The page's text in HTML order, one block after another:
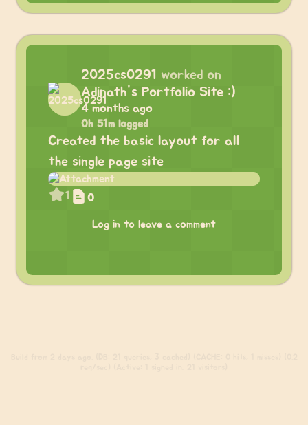
2025cs0291 worked on
Adinath's Portfolio Site :)
4 months ago
0h 51m logged
Created the basic layout for all
the single page site
1 0
Log in to leave a comment